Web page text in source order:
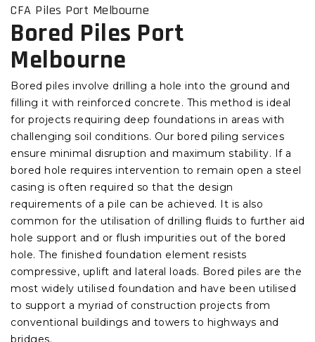
CFA Piles Port Melbourne
Bored Piles Port
Melbourne
Bored piles involve drilling a hole into the ground and
filling it with reinforced concrete. This method is ideal
for projects requiring deep foundations in areas with
challenging soil conditions. Our bored piling services
ensure minimal disruption and maximum stability. If a
bored hole requires intervention to remain open a steel
casing is often required so that the design
requirements of a pile can be achieved. It is also
common for the utilisation of drilling fluids to further aid
hole support and or flush impurities out of the bored
hole. The finished foundation element resists
compressive, uplift and lateral loads. Bored piles are the
most widely utilised foundation and have been utilised
to support a myriad of construction projects from
conventional buildings and towers to highways and
bridges.